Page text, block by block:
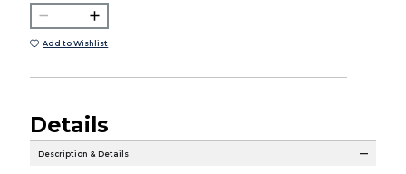
Add to Wishlist
Details
Description & Details